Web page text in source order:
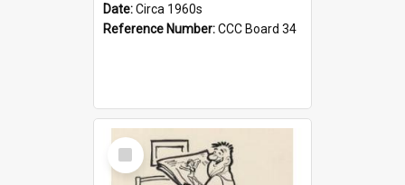
Date:Circa 1960s
Reference Number:CCC Board 34
Select
Item